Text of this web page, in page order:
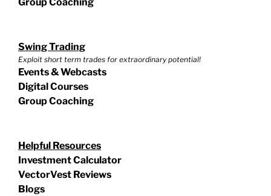
Group Coaching
Swing Trading
Exploit short term trades for extraordinary potential!
Events & Webcasts
Digital Courses
Group Coaching
Helpful Resources
Investment Calculator
VectorVest Reviews
Blogs